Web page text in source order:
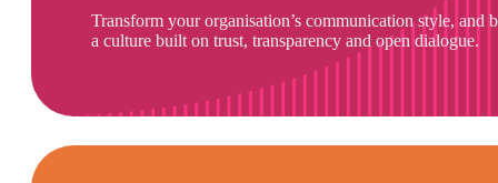
Transform your organisation’s communication style, and
a culture built on trust, transparency and open dialogue.